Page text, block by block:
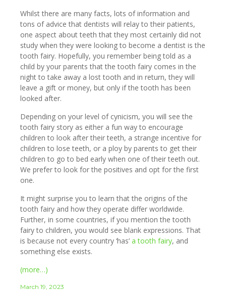
Whilst there are many facts, lots of information and
tons of advice that dentists will relay to their patients,
one aspect about teeth that they most certainly did not
study when they were looking to become a dentist is the
tooth fairy. Hopefully, you remember being told as a
child by your parents that the tooth fairy comes in the
night to take away a lost tooth and in return, they will
leave a gift or money, but only if the tooth has been
looked after.
Depending on your level of cynicism, you will see the
tooth fairy story as either a fun way to encourage
children to look after their teeth, a strange incentive for
children to lose teeth, or a ploy by parents to get their
children to go to bed early when one of their teeth out.
We prefer to look for the positives and opt for the first
one.
It might surprise you to learn that the origins of the
tooth fairy and how they operate differ worldwide.
Further, in some countries, if you mention the tooth
fairy to children, you would see blank expressions. That
is because not every country ‘has’ a tooth fairy, and
something else exists.
(more…)
March 19, 2023